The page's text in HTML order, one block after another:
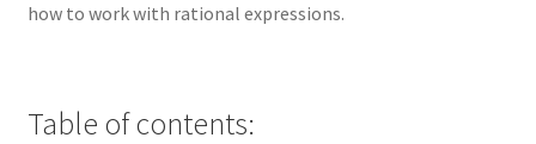
how to work with rational expressions.
Table of contents: